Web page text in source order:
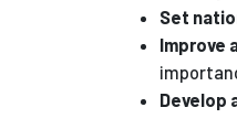
Set
Improve
Develop